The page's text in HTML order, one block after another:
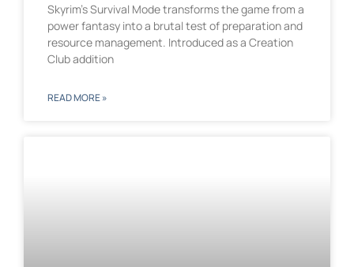
Skyrim’s Survival Mode transforms the game from a
power fantasy into a brutal test of preparation and
resource management. Introduced as a Creation
Club addition
READ MORE »